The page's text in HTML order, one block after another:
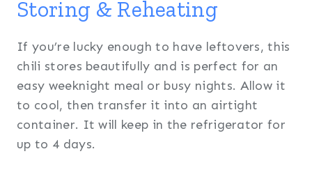
Storing & Reheating
If you’re lucky enough to have leftovers, this
chili stores beautifully and is perfect for an
easy weeknight meal or busy nights. Allow it
to cool, then transfer it into an airtight
container. It will keep in the refrigerator for
up to 4 days.